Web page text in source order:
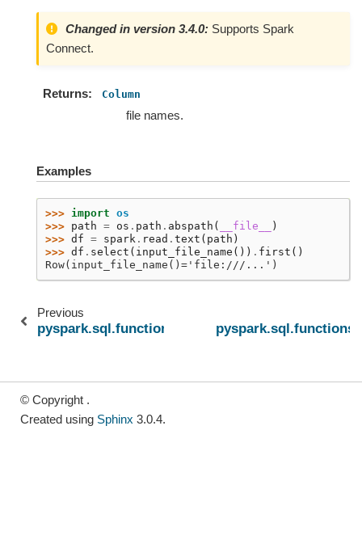
Changed in version 3.4.0: Supports Spark
Connect.
Returns Column
file names.
Examples
>>> import os
>>> path = os . path . abspath ( __file__
)
>>> df = spark . read . text ( path )
>>> df . select ( input_file_name ()) . first ()
Row(input_file_name()='file:///...')
Previous
pyspark.sql.functions.coalesce
© Copyright .
Created using Sphinx 3.0.4.